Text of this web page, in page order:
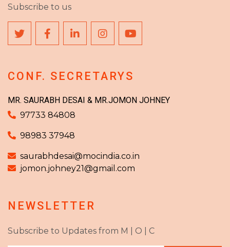
Subscribe to us
CONF. SECRETARYS
MR. SAURABH DESAI & MR.JOMON JOHNEY
97733 84808
98983 37948
saurabhdesai@mocindia.co.in
jomon.johney21@gmail.com
NEWSLETTER
Subscribe to Updates from M | O | C